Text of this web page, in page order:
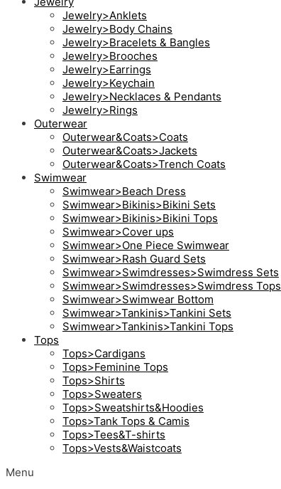
Jewelry>Anklets
Jewelry>Body Chains
Jewelry>Bracelets & Bangles
Jewelry>Brooches
Jewelry>Earrings
Jewelry>Keychain
Jewelry>Necklaces & Pendants
Jewelry>Rings
Outerwear
Outerwear&Coats>Coats
Outerwear&Coats>Jackets
Outerwear&Coats>Trench Coats
Swimwear
Swimwear>Beach Dress
Swimwear>Bikinis>Bikini Sets
Swimwear>Bikinis>Bikini Tops
Swimwear>Cover ups
Swimwear>One Piece Swimwear
Swimwear>Rash Guard Sets
Swimwear>Swimdresses>Swimdress Sets
Swimwear>Swimdresses>Swimdress Tops
Swimwear>Swimwear Bottom
Swimwear>Tankinis>Tankini Sets
Swimwear>Tankinis>Tankini Tops
Tops
Tops>Cardigans
Tops>Feminine Tops
Tops>Shirts
Tops>Sweaters
Tops>Sweatshirts&Hoodies
Tops>Tank Tops & Camis
Tops>Tees&T-shirts
Tops>Vests&Waistcoats
Menu